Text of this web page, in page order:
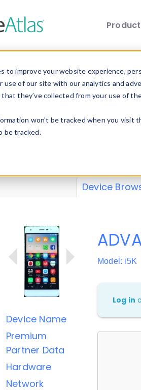
to improve your website experience,
use of our site with our analytics and
they’ve collected from your use of
won’t be tracked when you
be tracked.
Explore our
explore and
Device
Device Name
Premium
Partner Data
Hardware
Network
Model: i5K
Log in